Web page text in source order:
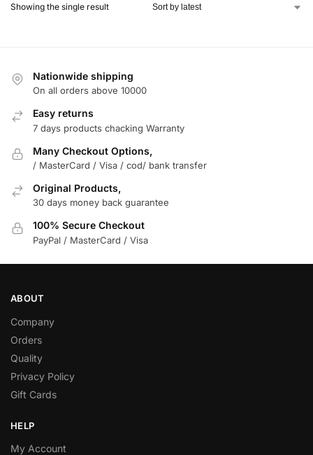
Showing the single result
Nationwide shipping
On all orders above 10000
Easy returns
7 days products chacking Warranty
Many Checkout Options,
/ MasterCard / Visa / cod/ bank transfer
Original Products,
30 days money back guarantee
100% Secure Checkout
PayPal / MasterCard / Visa
ABOUT
Company
Orders
Quality
Privacy Policy
Gift Cards
HELP
My Account